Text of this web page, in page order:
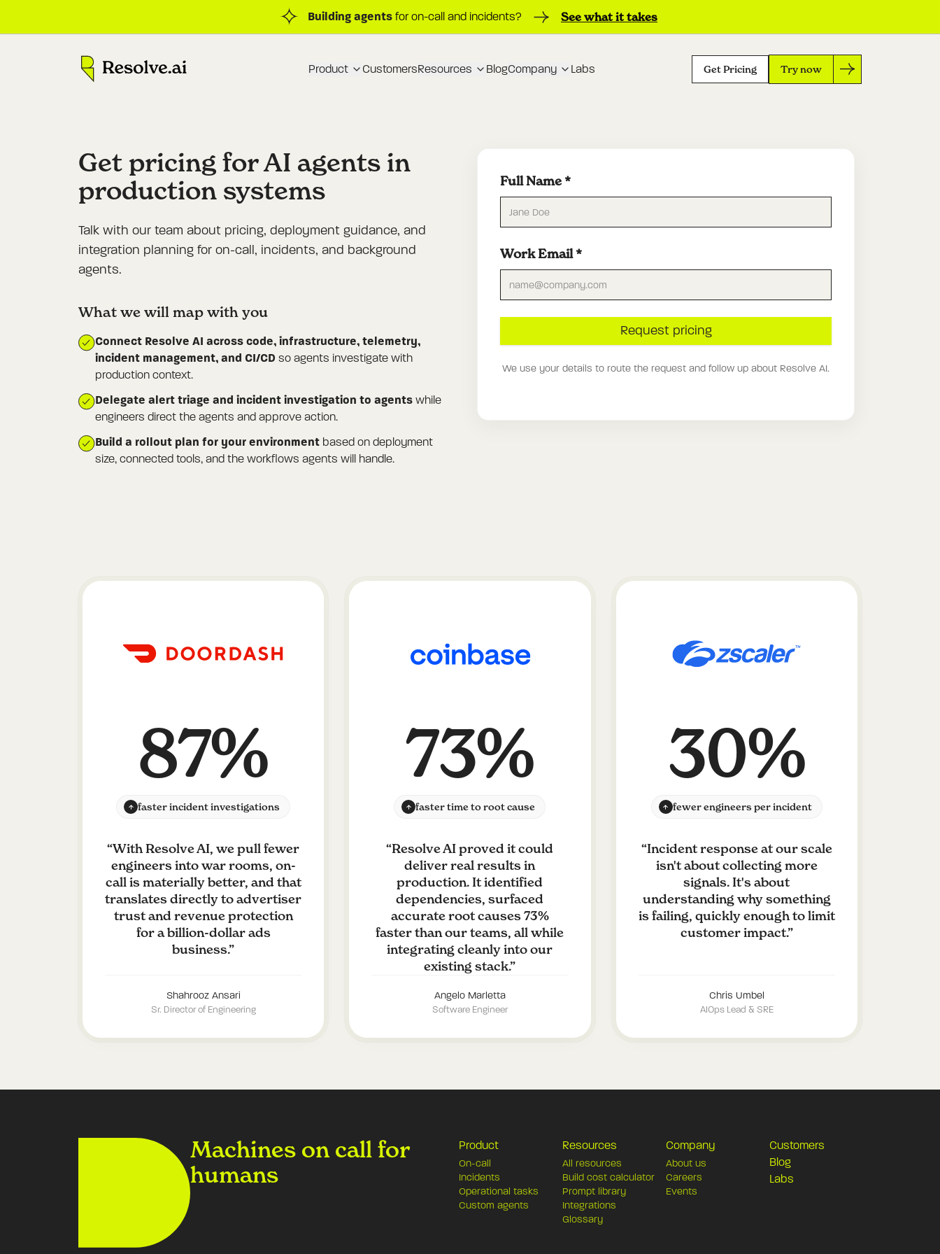
Building agents for on-call and incidents? See what it takes
Product CustomersResources BlogCompany Labs Get Pricing Try now
Get pricing for AI agents in
production systems
Talk with our team about pricing, deployment guidance, and
integration planning for on-call, incidents, and background
agents.
What we will map with you
Connect Resolve AI across code, infrastructure, telemetry,
incident management, and CI/CD so agents investigate with
production context.
Delegate alert triage and incident investigation to agents while
engineers direct the agents and approve action.
Build a rollout plan for your environment based on deployment
size, connected tools, and the workflows agents will handle.
Full Name*
Work Email*
Request pricing
We use your details to route the request and follow up about Resolve AI.
87%
faster incident investigations
“With Resolve AI, we pull fewer
engineers into war rooms, on-
call is materially better, and that
translates directly to advertiser
trust and revenue protection
for a billion-dollar ads
business.”
Shahrooz Ansari
Sr. Director of Engineering
73%
faster time to root cause
“Resolve AI proved it could
deliver real results in
production. It identified
dependencies, surfaced
accurate root causes 73%
faster than our teams, all while
integrating cleanly into our
existing stack.”
Angelo Marletta
Software Engineer
30%
fewer engineers per incident
“Incident response at our scale
isn't about collecting more
signals. It's about
understanding why something
is failing, quickly enough to limit
customer impact.”
Chris Umbel
AIOps Lead & SRE
Machines on call for
humans
Product
On-call
Incidents
Operational tasks
Custom agents
Resources
All resources
Build cost calculator
Prompt library
Integrations
Glossary
Company
About us
Careers
Events
Customers
Blog
Labs